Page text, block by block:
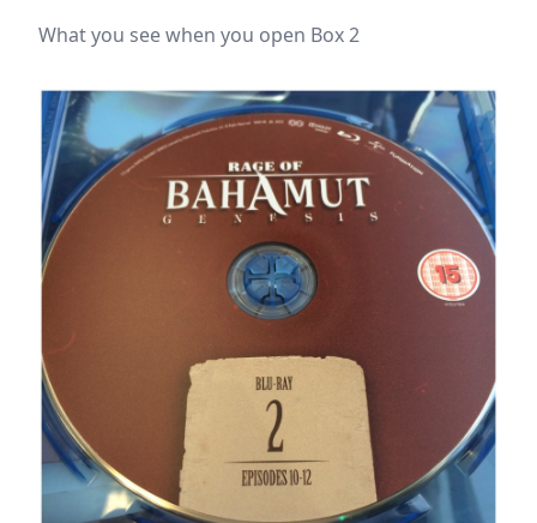
What you see when you open Box 2